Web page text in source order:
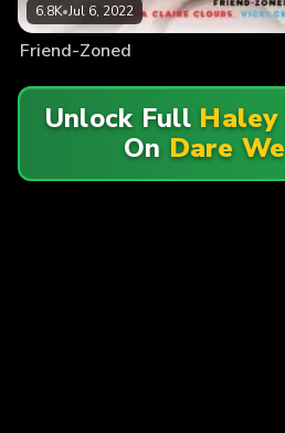
6.8K•Jul 6, 2022
Friend-Zoned
Unlock Full Haley
On Dare